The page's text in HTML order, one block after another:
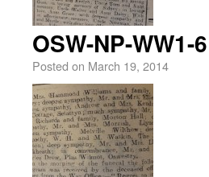
OSW-NP-
Posted on March 19, 2014